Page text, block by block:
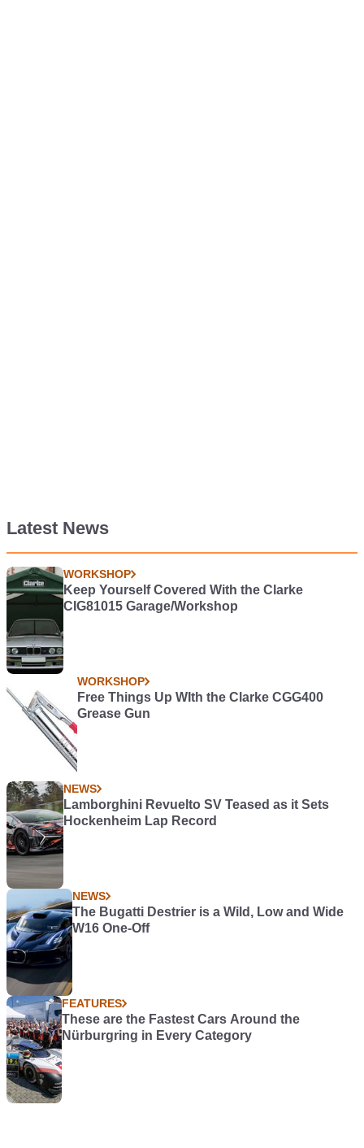
Latest News
WORKSHOP
Keep Yourself Covered With the Clarke
CIG81015 Garage/Workshop
WORKSHOP
Free Things Up WIth the Clarke CGG400
Grease Gun
NEWS
Lamborghini Revuelto SV Teased as it Sets
Hockenheim Lap Record
NEWS
The Bugatti Destrier is a Wild, Low and Wide
W16 One-Off
FEATURES
These are the Fastest Cars Around the
Nürburgring in Every Category